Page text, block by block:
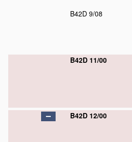
B42D 9/08
B42D 11/00
B42D 12/00